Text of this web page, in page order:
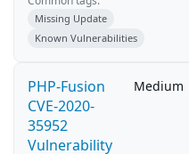
Missing Update
Known Vulnerabilities
PHP-Fusion
CVE-2020-
35952
Vulnerability
Medium